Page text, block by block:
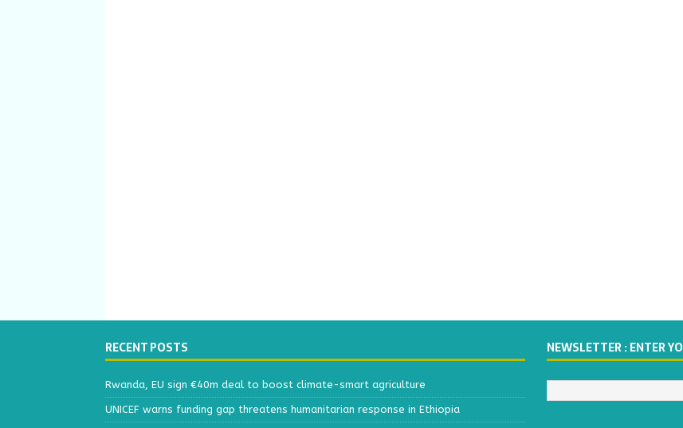
RECENT POSTS
Rwanda, EU sign €40m deal to boost climate-smart agriculture
UNICEF warns funding gap threatens humanitarian response in Ethiopia
NEWSLETTER : ENTER